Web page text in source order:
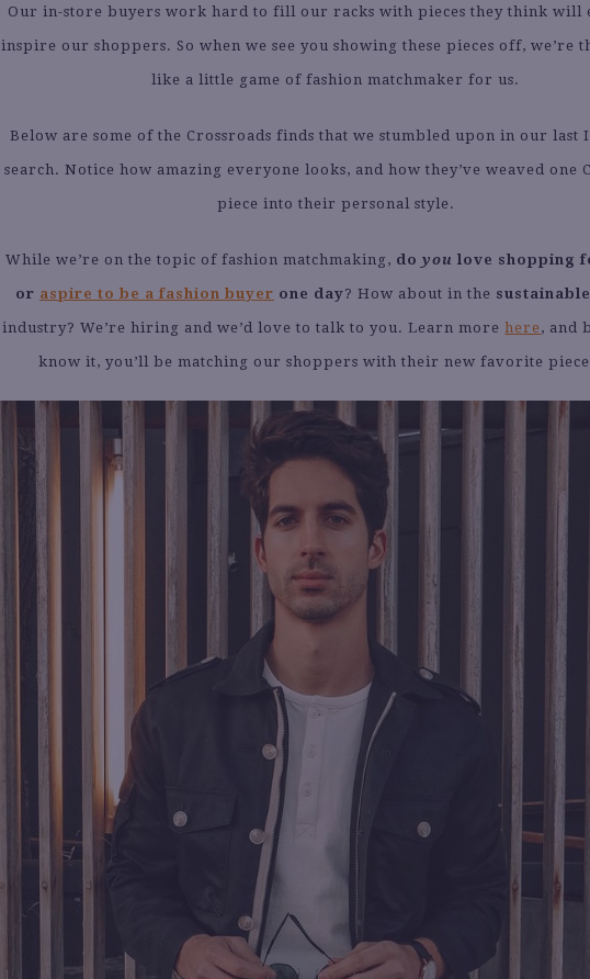
Our in-store buyers work hard to fill our racks with pieces they think will
inspire our shoppers. So when we see you showing these pieces off, we’re
like a little game of fashion matchmaker for us.
Below are some of the Crossroads finds that we stumbled upon in our last
search. Notice how amazing everyone looks, and how they’ve weaved one
piece into their personal style.
While we’re on the topic of fashion matchmaking, doyou love shopping
or aspire to be a fashion buyer one day? How about in the
industry? We’re hiring and we’d love to talk to you. Learn morehere, and
know it, you’ll be matching our shoppers with their new favorite